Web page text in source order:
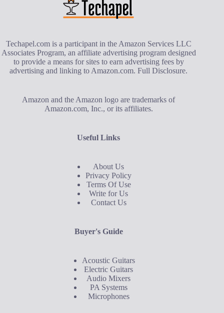
Techapel.com is a participant in the Amazon Services LLC
Associates Program, an affiliate advertising program designed
to provide a means for sites to earn advertising fees by
advertising and linking to Amazon.com.Full Disclosure.
Amazon and the Amazon logo are trademarks of
Amazon.com, Inc., or its affiliates.
Useful Links
About Us
Privacy Policy
Terms Of Use
Write for Us
Contact Us
Buyer's Guide
Acoustic Guitars
Electric Guitars
Audio Mixers
PA Systems
Microphones